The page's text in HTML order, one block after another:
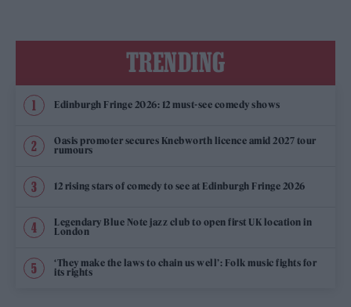
TRENDING
Edinburgh Fringe 2026: 12 must-see comedy shows
Oasis promoter secures Knebworth licence amid 2027 tour
rumours
12 rising stars of comedy to see at Edinburgh Fringe 2026
Legendary Blue Note jazz club to open first UK location in
London
‘They make the laws to chain us well’: Folk music fights for
its rights